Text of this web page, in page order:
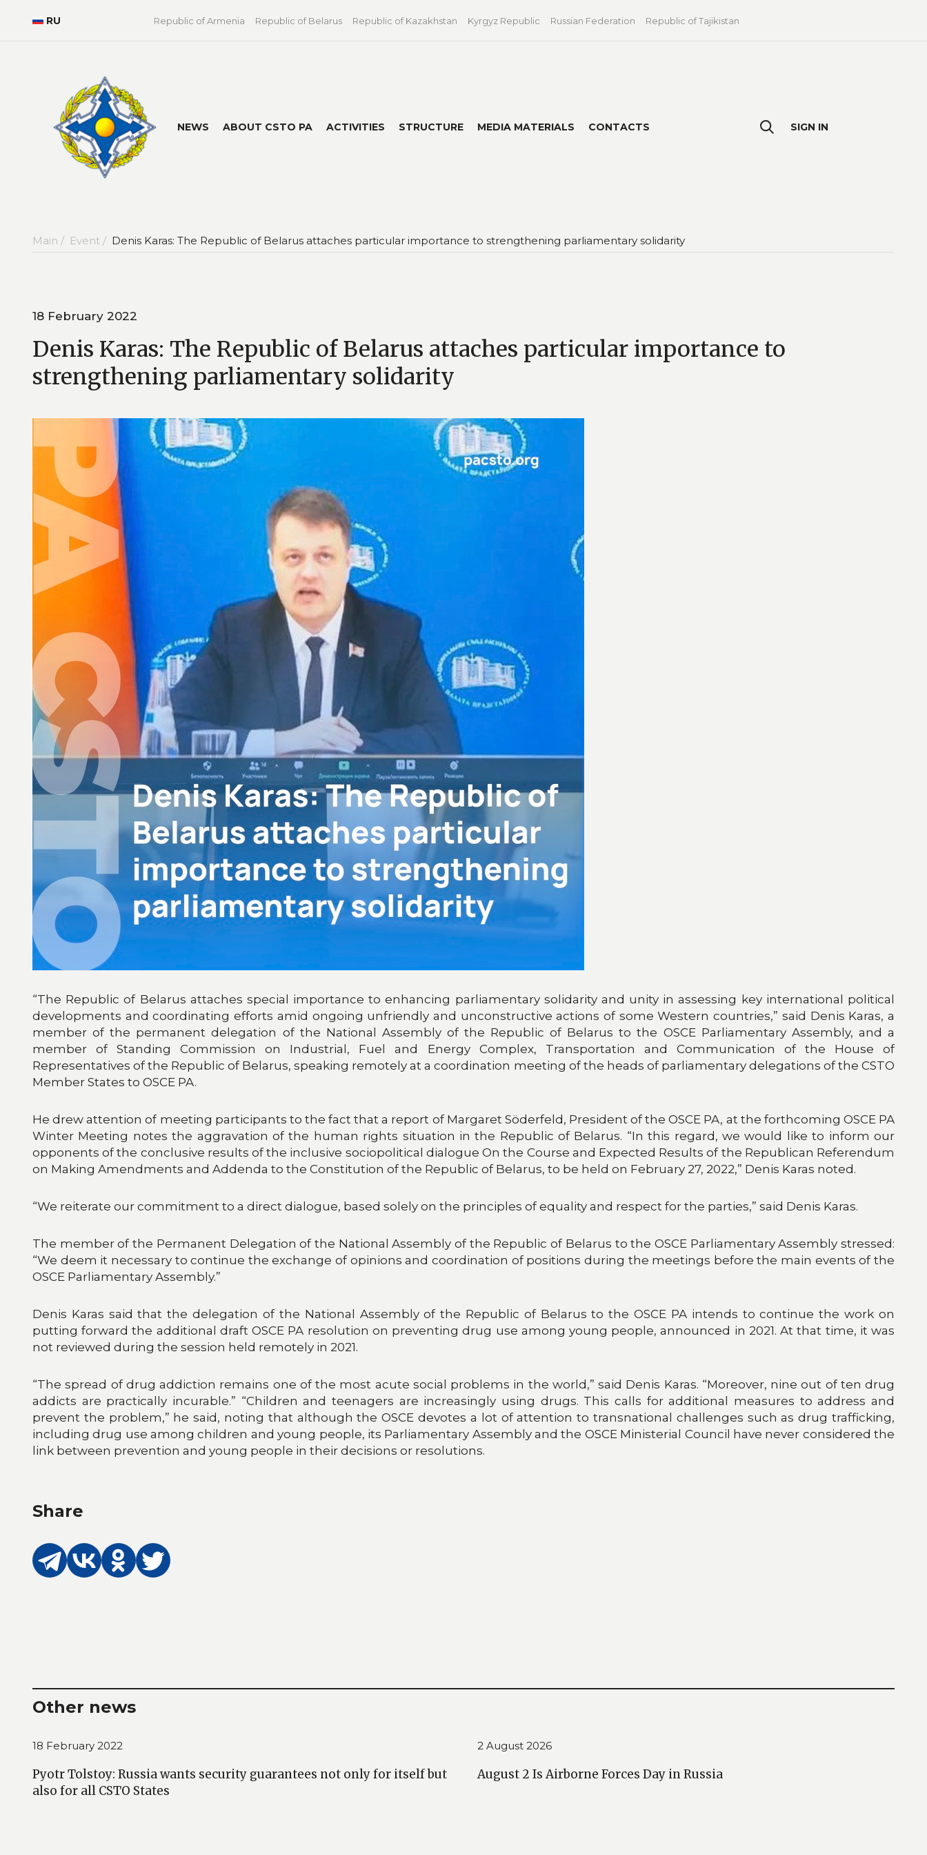
RU Republic of Armenia Republic of Belarus Republic of Kazakhstan Kyrgyz Republic Russian Federation Republic of Tajikistan
NEWS ABOUT CSTO PA ACTIVITIES STRUCTURE MEDIA MATERIALS CONTACTS SIGN IN
Main / Event / Denis Karas: The Republic of Belarus attaches particular importance to strengthening parliamentary solidarity
18 February 2022
Denis Karas: The Republic of Belarus attaches particular importance to
strengthening parliamentary solidarity
“The Republic of Belarus attaches special importance to enhancing parliamentary solidarity and unity in assessing key international political
developments and coordinating efforts amid ongoing unfriendly and unconstructive actions of some Western countries,” said Denis Karas, a
member of the permanent delegation of the National Assembly of the Republic of Belarus to the OSCE Parliamentary Assembly, and a
member of Standing Commission on Industrial, Fuel and Energy Complex, Transportation and Communication of the House of
Representatives of the Republic of Belarus, speaking remotely at a coordination meeting of the heads of parliamentary delegations of the CSTO
Member States to OSCE PA.
He drew attention of meeting participants to the fact that a report of Margaret Söderfeld, President of the OSCE PA, at the forthcoming OSCE PA
Winter Meeting notes the aggravation of the human rights situation in the Republic of Belarus. “In this regard, we would like to inform our
opponents of the conclusive results of the inclusive sociopolitical dialogue On the Course and Expected Results of the Republican Referendum
on Making Amendments and Addenda to the Constitution of the Republic of Belarus, to be held on February 27, 2022,” Denis Karas noted.
“We reiterate our commitment to a direct dialogue, based solely on the principles of equality and respect for the parties,” said Denis Karas.
The member of the Permanent Delegation of the National Assembly of the Republic of Belarus to the OSCE Parliamentary Assembly stressed:
“We deem it necessary to continue the exchange of opinions and coordination of positions during the meetings before the main events of the
OSCE Parliamentary Assembly.”
Denis Karas said that the delegation of the National Assembly of the Republic of Belarus to the OSCE PA intends to continue the work on
putting forward the additional draft OSCE PA resolution on preventing drug use among young people, announced in 2021. At that time, it was
not reviewed during the session held remotely in 2021.
“The spread of drug addiction remains one of the most acute social problems in the world,” said Denis Karas. “Moreover, nine out of ten drug
addicts are practically incurable.” “Children and teenagers are increasingly using drugs. This calls for additional measures to address and
prevent the problem,” he said, noting that although the OSCE devotes a lot of attention to transnational challenges such as drug trafficking,
including drug use among children and young people, its Parliamentary Assembly and the OSCE Ministerial Council have never considered the
link between prevention and young people in their decisions or resolutions.
Share
Other news
18 February 2022
Pyotr Tolstoy: Russia wants security guarantees not only for itself but
also for all CSTO States
2 August 2026
August 2 Is Airborne Forces Day in Russia